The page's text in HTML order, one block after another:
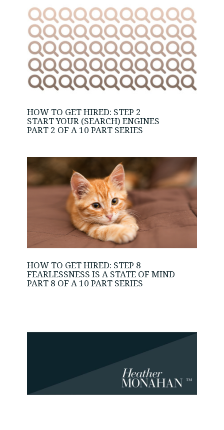
HOW TO GET HIRED: STEP 2
START YOUR (SEARCH) ENGINES
PART 2 OF A 10 PART SERIES
HOW TO GET HIRED: STEP 8
FEARLESSNESS IS A STATE OF MIND
PART 8 OF A 10 PART SERIES